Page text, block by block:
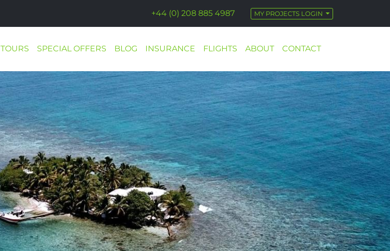
+44 (0) 208 885 4987 MY PROJECTS LOGIN
SPECIAL OFFERS BLOG INSURANCE FLIGHTS ABOUT CONTACT